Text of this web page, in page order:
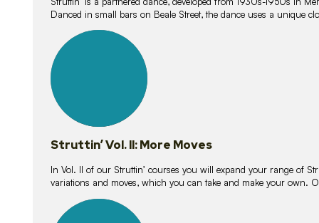
Danced in small bars on Beale Street, the dance uses a unique
lessons
Struttin’ Vol. II: More Moves
In Vol. II of our Struttin’ courses you will expand your range of
variations and moves, which you can take and make your own.
lessons